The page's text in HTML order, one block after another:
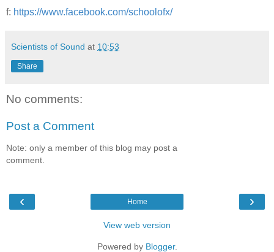
f: https://www.facebook.com/schoolofx/
Scientists of Sound at 10:53
Share
No comments:
Post a Comment
Note: only a member of this blog may post a
comment.
‹ ›
Home
View web version
Powered by Blogger.